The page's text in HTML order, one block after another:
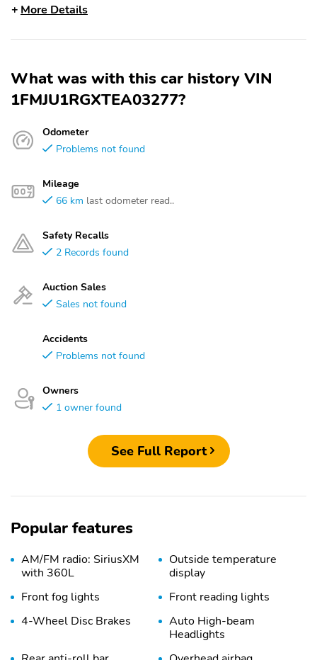
More Details
What was with this car history VIN
1FMJU1RGXTEA03277?
Odometer
Problems not found
Mileage
66 km last odometer read..
Safety Recalls
2 Records found
Auction Sales
Sales not found
Accidents
Problems not found
Owners
1 owner found
See Full Report
Popular features
AM/FM radio: SiriusXM
with 360L
Outside temperature
display
Front fog lights
Front reading lights
4-Wheel Disc Brakes
Auto High-beam
Headlights